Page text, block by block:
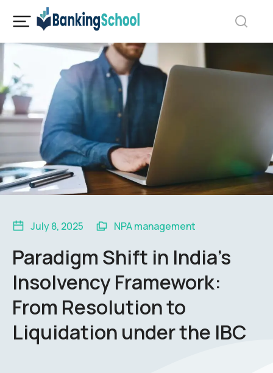
July 8, 2025 NPA management
Paradigm Shift in India’s
Insolvency Framework:
From Resolution to
Liquidation under the IBC